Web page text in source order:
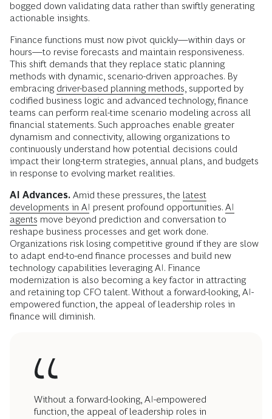
bogged down validating data rather than swiftly generating
actionable insights.
Finance functions must now pivot quickly—within days or
hours—to revise forecasts and maintain responsiveness.
This shift demands that they replace static planning
methods with dynamic, scenario-driven approaches. By
embracing driver-based planning methods , supported by
codified business logic and advanced technology, finance
teams can perform real-time scenario modeling across all
financial statements. Such approaches enable greater
dynamism and connectivity, allowing organizations to
continuously understand how potential decisions could
impact their long-term strategies, annual plans, and budgets
in response to evolving market realities.
AI Advances. Amid these pressures, the latest
developments in AI present profound opportunities. AI
agents move beyond prediction and conversation to
reshape business processes and get work done.
Organizations risk losing competitive ground if they are slow
to adapt end-to-end finance processes and build new
technology capabilities leveraging AI. Finance
modernization is also becoming a key factor in attracting
and retaining top CFO talent. Without a forward-looking, AI-
empowered function, the appeal of leadership roles in
finance will diminish.
Without a forward-looking, AI-empowered
function, the appeal of leadership roles in